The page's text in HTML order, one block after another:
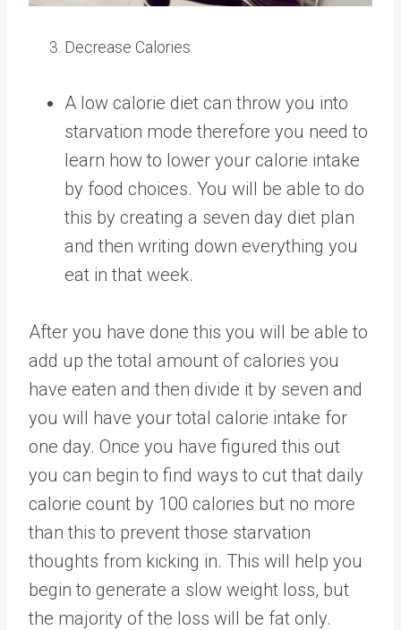
Decrease Calories
A low calorie diet can throw you into
starvation mode therefore you need to
learn how to lower your calorie intake
by food choices. You will be able to do
this by creating a seven day diet plan
and then writing down everything you
eat in that week.
After you have done this you will be able to
add up the total amount of calories you
have eaten and then divide it by seven and
you will have your total calorie intake for
one day. Once you have figured this out
you can begin to find ways to cut that daily
calorie count by 100 calories but no more
than this to prevent those starvation
thoughts from kicking in. This will help you
begin to generate a slow weight loss, but
the majority of the loss will be fat only.